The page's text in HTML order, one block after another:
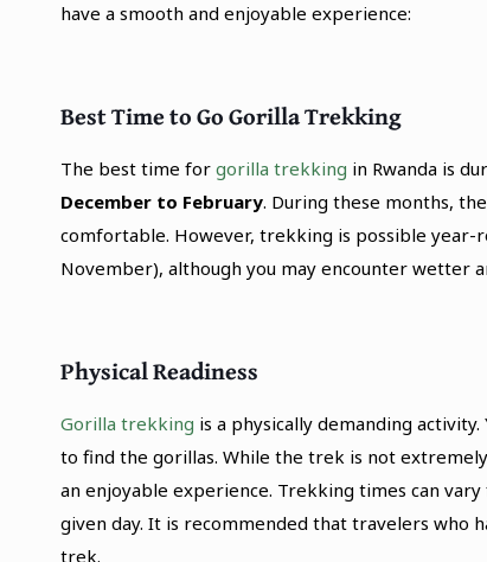
have a smooth and enjoyable experience:
Best Time to Go Gorilla Trekking
The best time for gorilla trekking in Rwanda is
December to February. During these months,
comfortable. However, trekking is possible year-
November), although you may encounter wetter
Physical Readiness
Gorilla trekking is a physically demanding
to find the gorillas. While the trek is not
an enjoyable experience. Trekking times can
given day. It is recommended that travelers who
trek.